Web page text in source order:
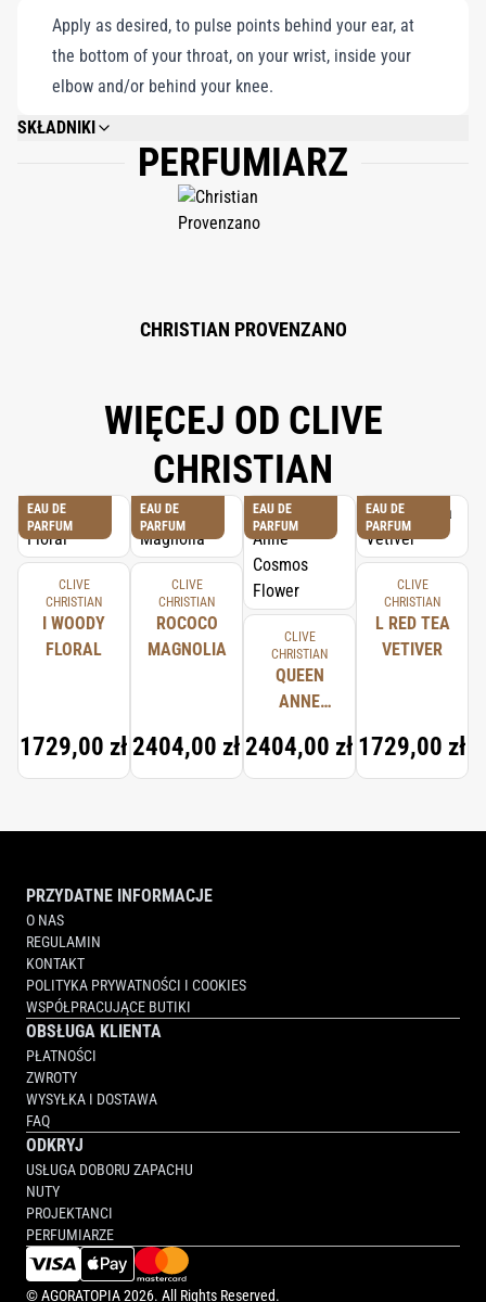
Apply as desired, to pulse points behind your ear, at
the bottom of your throat, on your wrist, inside your
elbow and/or behind your knee.
SKŁADNIKI
ALCOHOL DENAT., PARFUM (FRAGRANCE), AQUA (WATER), ETHYLHEXYL
METHOXYCINNAMATE, ETHYLHEXYL SALICYLATE, BUTYL
METHOXYDIBENZOYLMETHANE, LIMONENE, HYDROXYCITRONELLAL,
LINALOOL, ALPHA-ISOMETHYL IONONE, BENZYL SALICYLATE, CITRAL,
PERFUMIARZ
CHRISTIAN PROVENZANO
WIĘCEJ OD CLIVE
CHRISTIAN
EAU DE
PARFUM
CLIVE
CHRISTIAN
I WOODY
FLORAL
1729,00 zł
EAU DE
PARFUM
CLIVE
CHRISTIAN
ROCOCO
MAGNOLIA
2404,00 zł
EAU DE
PARFUM
CLIVE
CHRISTIAN
QUEEN
ANNE
FLOWER
2404,00 zł
EAU DE
PARFUM
CLIVE
CHRISTIAN
L RED TEA
VETIVER
1729,00 zł
PRZYDATNE INFORMACJE
O NAS
REGULAMIN
KONTAKT
POLITYKA PRYWATNOŚCI I COOKIES
WSPÓŁPRACUJĄCE BUTIKI
OBSŁUGA KLIENTA
PŁATNOŚCI
ZWROTY
WYSYŁKA I DOSTAWA
FAQ
ODKRYJ
USŁUGA DOBORU ZAPACHU
NUTY
PROJEKTANCI
PERFUMIARZE
©AGORATOPIA2026. All Rights Reserved.